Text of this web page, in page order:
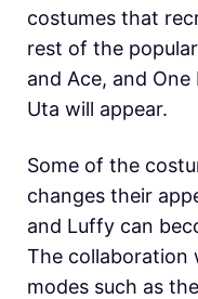
costumes that
rest of the
and Ace, and One
Uta will appear.
Some of the
changes their
and Luffy can
The collaboration
modes such as